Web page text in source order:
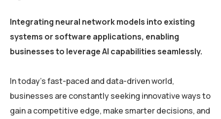
Integrating neural network models into existing
systems or software applications, enabling
businesses to leverage AI capabilities seamlessly.
In today’s fast-paced and data-driven world,
businesses are constantly seeking innovative ways to
gain a competitive edge, make smarter decisions, and